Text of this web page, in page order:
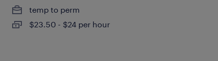
temp to perm
$23.50 - $24 per hour